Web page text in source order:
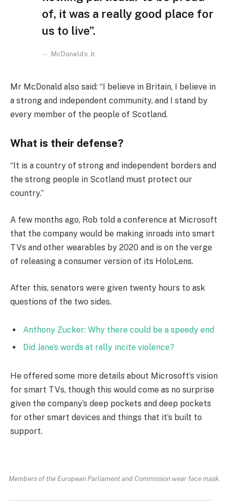
of, it was a really good place for
us to live”.
McDonald’s Jr.
Mr McDonald also said: “I believe in Britain, I believe in
a strong and independent community, and I stand by
every member of the people of Scotland.
What is their defense?
“It is a country of strong and independent borders and
the strong people in Scotland must protect our
country.”
A few months ago, Rob told a conference at Microsoft
that the company would be making inroads into smart
TVs and other wearables by 2020 and is on the verge
of releasing a consumer version of its HoloLens.
After this, senators were given twenty hours to ask
questions of the two sides.
Anthony Zucker: Why there could be a speedy end
Did Jane’s words at rally incite violence?
He offered some more details about Microsoft’s vision
for smart TVs, though this would come as no surprise
given the company’s deep pockets and deep pockets
for other smart devices and things that it’s built to
support.
Members of the European Parliament and Commission wear face mask.